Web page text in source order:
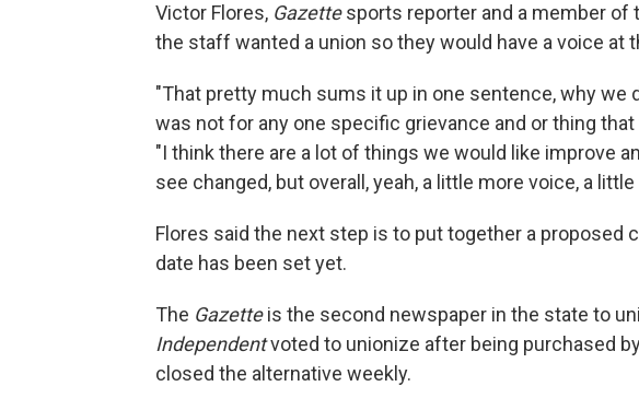
Victor Flores, Gazettesports reporter and a member of
the staff wanted a union so they would have a voice at
"That pretty much sums it up in one sentence, why we
was not for any one specific grievance and or thing
"I think there are a lot of things we would like improve
see changed, but overall, yeah, a little more voice, a
Flores said the next step is to put together a proposed
date has been set yet.
The Gazetteis the second newspaper in the state to
Independentvoted to unionize after being purchased
closed the alternative weekly.